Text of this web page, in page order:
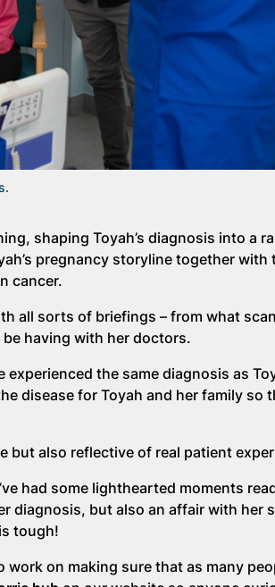
shaping Toyah’s diagnosis into a
pregnancy storyline together with
cancer.
all sorts of briefings – from what
having with her doctors.
the same diagnosis as
disease for Toyah and her family so
but also reflective of real patient
had some lighthearted moments
diagnosis, but also an affair with her
tough!
on making sure that as many